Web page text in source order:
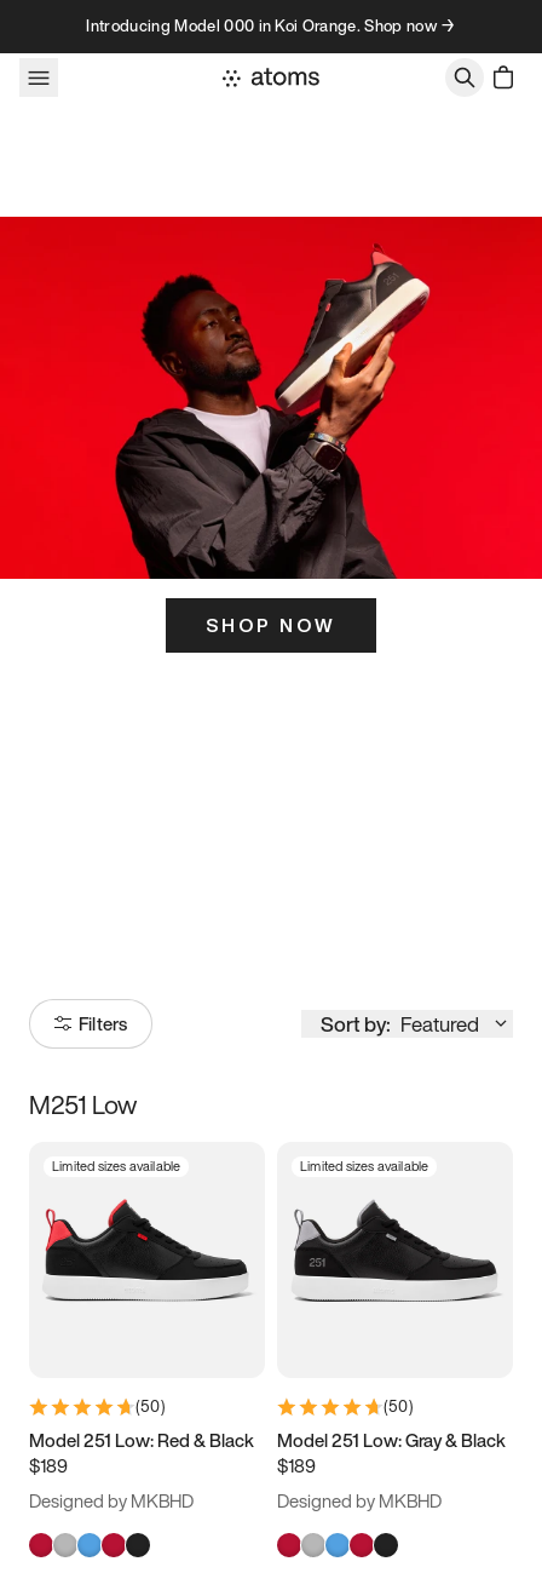
Skip to contentIntroducing Model 000 in Koi Orange. Shop now →
SHOP NOW
Filters Sort by: Featured
Size
3.5 4 4.5
5.5 6 6.5 7
9.5 10 10.5
11.5
M251 Low
Limited sizes available
(50)
Model 251 Low: Red & Black
$189
Designed by MKBHD
Limited sizes available
(50)
Model 251 Low: Gray & Black
$189
Designed by MKBHD